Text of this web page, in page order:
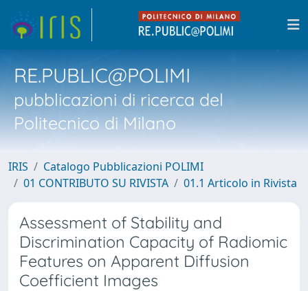
RE.PUBLIC@POLIMI
pubblicazioni di ricerca del
Politecnico di Milano
IRIS
Catalogo Pubblicazioni POLIMI
01 CONTRIBUTO SU RIVISTA
01.1 Articolo in Rivista
Assessment of Stability and
Discrimination Capacity of Radiomic
Features on Apparent Diffusion
Coefficient Images